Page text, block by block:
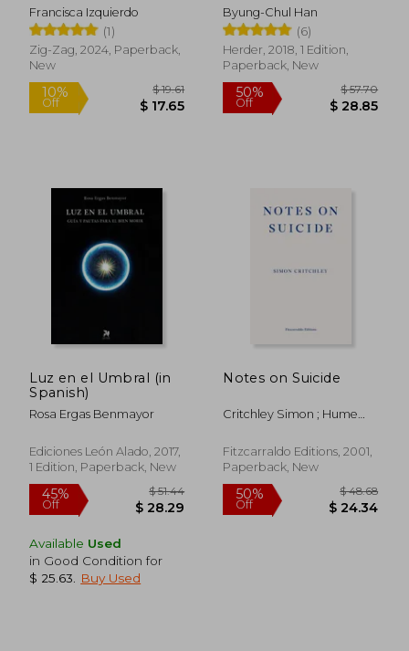
45% 45%
Francisca Izquierdo
(1)
Zig-Zag, 2024, Paperback,
New
Byung-Chul Han
(6)
Herder, 2018, 1 Edition,
Paperback, New
Luz en el Umbral (in
Spanish)
Rosa Ergas Benmayor
Ediciones León Alado, 2017,
1 Edition, Paperback, New
Available Used
in Good Condition for
$ 25.63
Buy Used
Notes on Suicide
Critchley Simon ; Hume
Fitzcarraldo Editions, 2001,
Paperback, New